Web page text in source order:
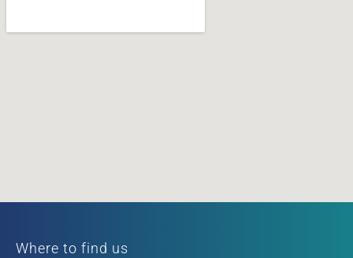
Where to find us